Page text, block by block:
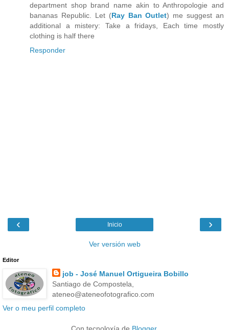
department shop brand name akin to Anthropologie and
bananas Republic. Let (Ray Ban Outlet) me suggest an
additional a mistery: Take a fridays, Each time mostly
clothing is half there
Responder
‹ ›
Inicio
Ver versión web
Editor
job - José Manuel Ortigueira Bobillo
Santiago de Compostela,
ateneo@ateneofotografico.com
Ver o meu perfil completo